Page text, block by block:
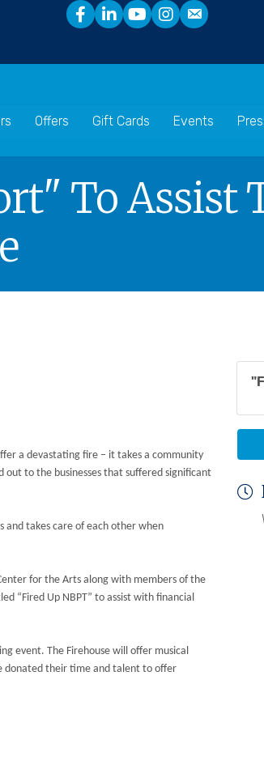
Offers Gift Cards Events
To Assist
a devastating fire – it takes a community
to the businesses that suffered significant
and takes care of each other when
for the Arts along with members of the
“Fired Up NBPT” to assist with financial
event. The Firehouse will offer musical
donated their time and talent to offer